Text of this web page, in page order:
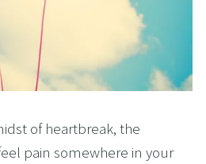
of heartbreak, the
pain somewhere in your